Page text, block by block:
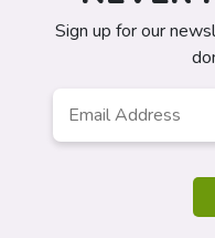
Sign up for our